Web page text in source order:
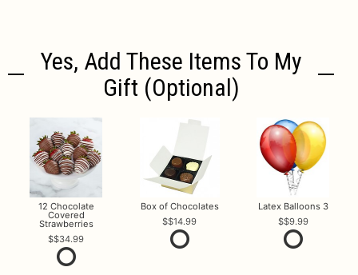
Yes, Add These Items To My
Gift (optional)
12 Chocolate
Covered
Strawberries
$34.99
Box of Chocolates
$14.99
Latex Balloons 3
$9.99